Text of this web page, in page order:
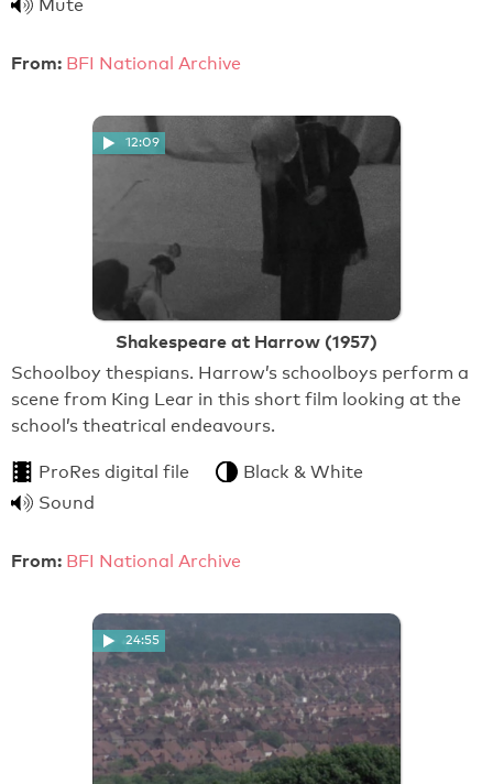
Mute
From: BFI National Archive
12:09
Shakespeare at Harrow (1957)
Schoolboy thespians. Harrow’s schoolboys perform a
scene from King Lear in this short film looking at the
school’s theatrical endeavours.
ProRes digital file
Black & White
Sound
From: BFI National Archive
24:55